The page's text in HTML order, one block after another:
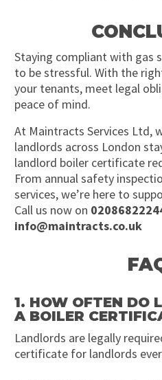
Staying compliant with gas
to be stressful. With the
your tenants, meet legal
peace of mind.
At Maintracts Services Ltd,
landlords across London
landlord boiler certificate
From annual safety
services, we’re here to
Call us now on
info@maintracts.co.uk
1. HOW OFTEN DO
A BOILER
Landlords are legally
certificate for landlords